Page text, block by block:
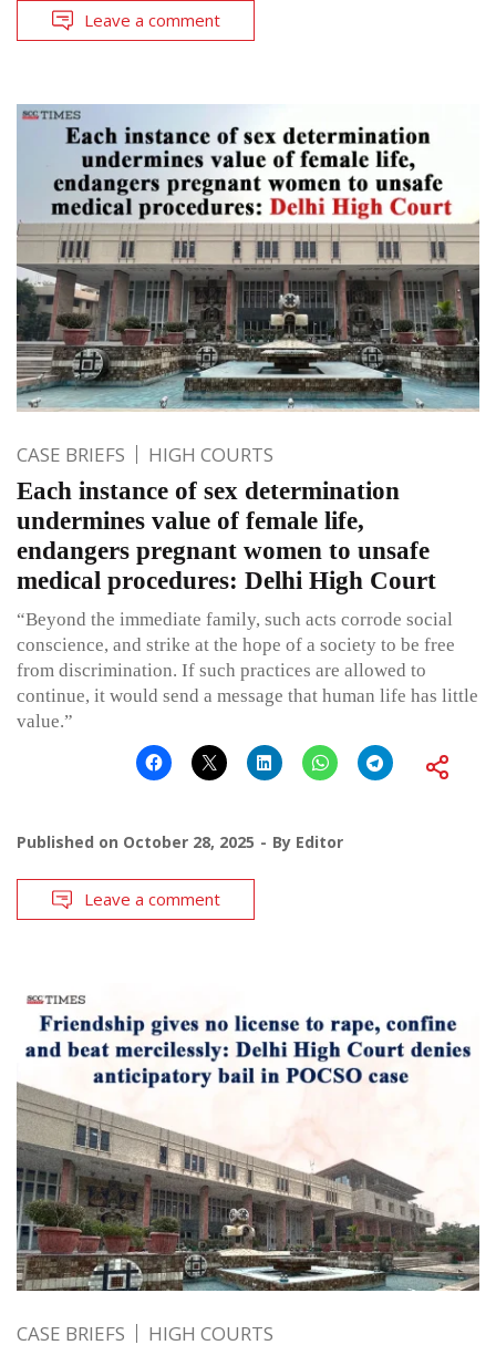
Leave a comment
CASE BRIEFS HIGH COURTS
Each instance of sex determination
undermines value of female life,
endangers pregnant women to unsafe
medical procedures: Delhi High Court
“Beyond the immediate family, such acts corrode social
conscience, and strike at the hope of a society to be free
from discrimination. If such practices are allowed to
continue, it would send a message that human life has little
value.”
Published on October 28, 2025 By Editor
Leave a comment
CASE BRIEFS HIGH COURTS